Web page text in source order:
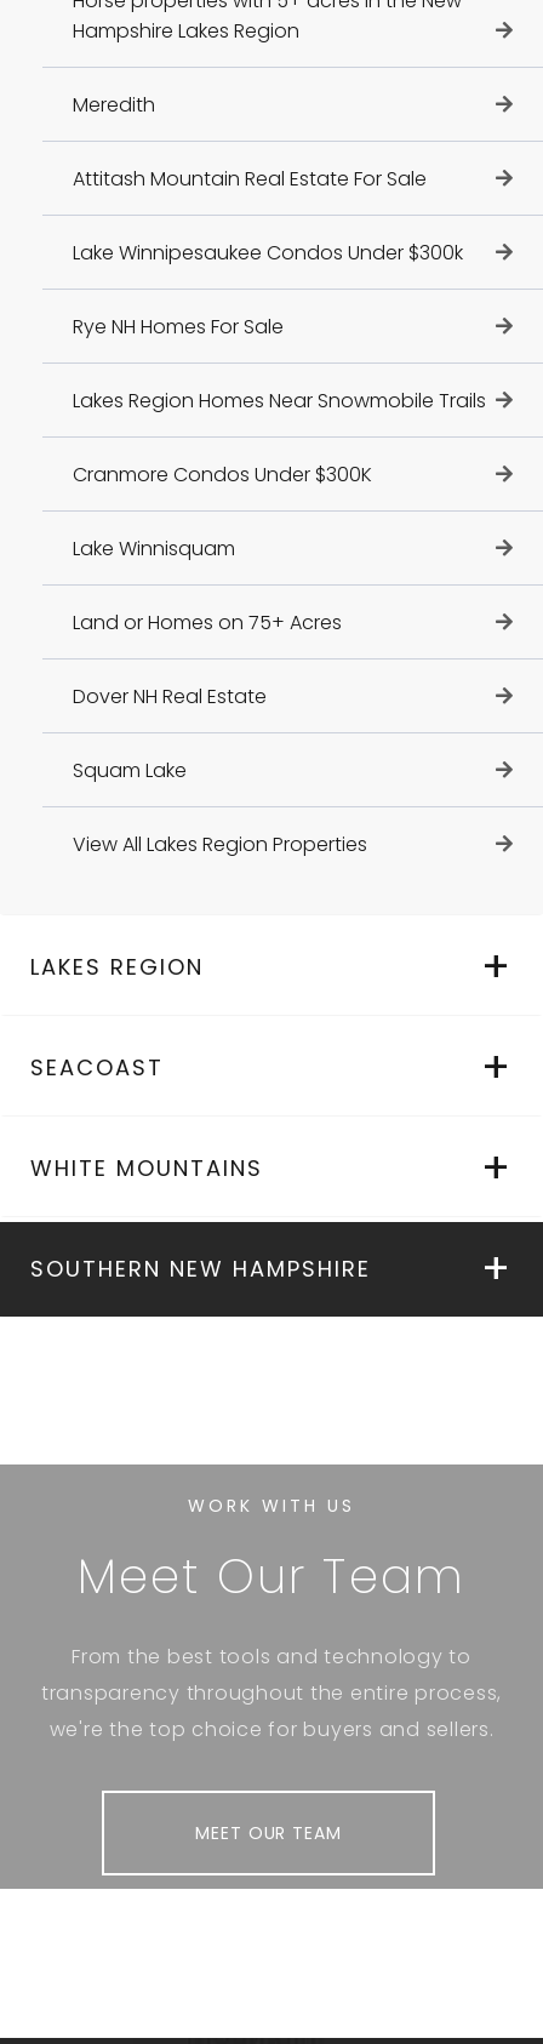
Hampshire Lakes Region
Meredith
Attitash Mountain Real Estate For Sale
Lake Winnipesaukee Condos Under $300k
Rye NH Homes For Sale
Lakes Region Homes Near Snowmobile Trails
Cranmore Condos Under $300K
Lake Winnisquam
Land or Homes on 75+ Acres
Dover NH Real Estate
Squam Lake
View All Lakes Region Properties
LAKES REGION
SEACOAST
WHITE MOUNTAINS
SOUTHERN NEW HAMPSHIRE
WORK WITH US
Meet Our Team
From the best tools and technology to
transparency throughout the entire process,
we're the top choice for buyers and sellers.
MEET OUR TEAM